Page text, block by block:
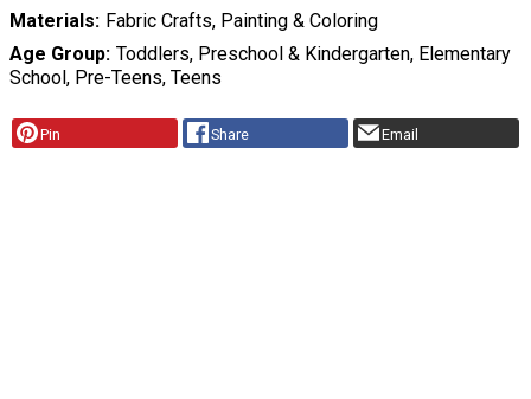
Materials Fabric Crafts, Painting & Coloring
Age Group Toddlers, Preschool & Kindergarten, Elementary
School, Pre-Teens, Teens
Pin Share Email